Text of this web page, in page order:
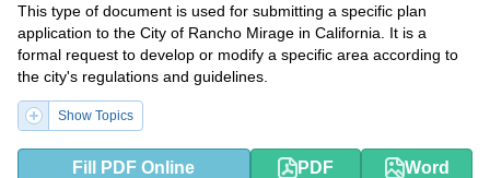
This type of document is used for submitting a specific plan
application to the City of Rancho Mirage in California. It is a
formal request to develop or modify a specific area according to
the city's regulations and guidelines.
Show Topics
Fill PDF Online PDF Word